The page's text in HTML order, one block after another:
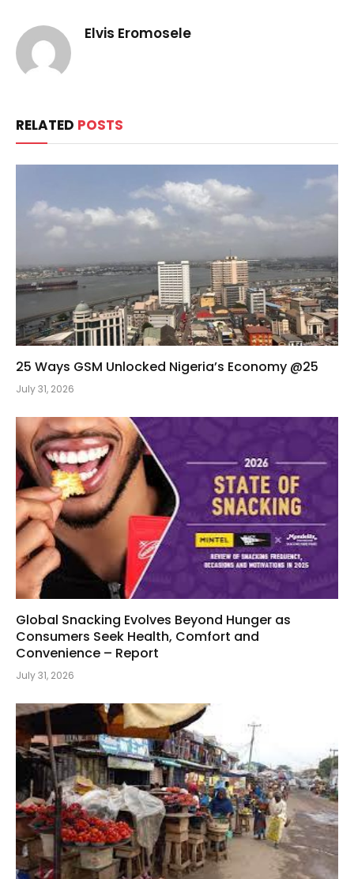
Elvis Eromosele
RELATED POSTS
25 Ways GSM Unlocked Nigeria’s Economy @25
July 31, 2026
Global Snacking Evolves Beyond Hunger as
Consumers Seek Health, Comfort and
Convenience – Report
July 31, 2026